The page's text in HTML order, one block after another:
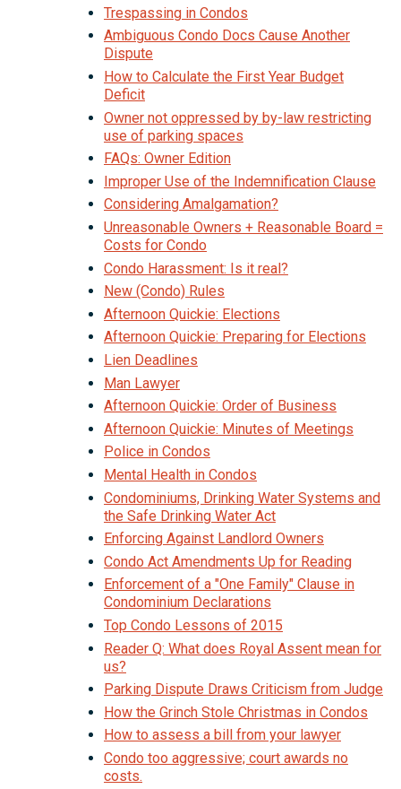
Trespassing in Condos
Ambiguous Condo Docs Cause Another
Dispute
How to Calculate the First Year Budget
Deficit
Owner not oppressed by by-law restricting
use of parking spaces
FAQs: Owner Edition
Improper Use of the Indemnification Clause
Considering Amalgamation?
Unreasonable Owners + Reasonable Board =
Costs for Condo
Condo Harassment: Is it real?
New (Condo) Rules
Afternoon Quickie: Elections
Afternoon Quickie: Preparing for Elections
Lien Deadlines
Man Lawyer
Afternoon Quickie: Order of Business
Afternoon Quickie: Minutes of Meetings
Police in Condos
Mental Health in Condos
Condominiums, Drinking Water Systems and
the Safe Drinking Water Act
Enforcing Against Landlord Owners
Condo Act Amendments Up for Reading
Enforcement of a "One Family" Clause in
Condominium Declarations
Top Condo Lessons of 2015
Reader Q: What does Royal Assent mean for
us?
Parking Dispute Draws Criticism from Judge
How the Grinch Stole Christmas in Condos
How to assess a bill from your lawyer
Condo too aggressive; court awards no
costs.